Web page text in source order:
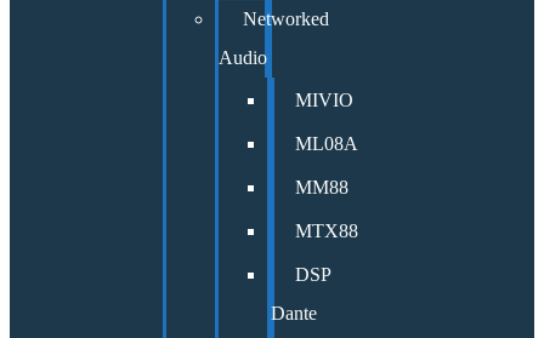
Networked
Audio
MIVIO
ML08A
MM88
MTX88
DSP
Dante